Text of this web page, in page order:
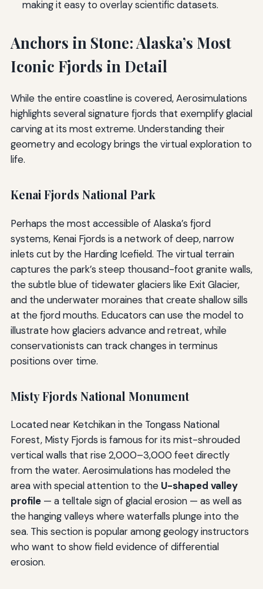
making it easy to overlay scientific datasets.
Anchors in Stone: Alaska’s Most
Iconic Fjords in Detail
While the entire coastline is covered, Aerosimulations
highlights several signature fjords that exemplify glacial
carving at its most extreme. Understanding their
geometry and ecology brings the virtual exploration to
life.
Kenai Fjords National Park
Perhaps the most accessible of Alaska’s fjord
systems, Kenai Fjords is a network of deep, narrow
inlets cut by the Harding Icefield. The virtual terrain
captures the park’s steep thousand-foot granite walls,
the subtle blue of tidewater glaciers like Exit Glacier,
and the underwater moraines that create shallow sills
at the fjord mouths. Educators can use the model to
illustrate how glaciers advance and retreat, while
conservationists can track changes in terminus
positions over time.
Misty Fjords National Monument
Located near Ketchikan in the Tongass National
Forest, Misty Fjords is famous for its mist-shrouded
vertical walls that rise 2,000–3,000 feet directly
from the water. Aerosimulations has modeled the
area with special attention to the U-shaped valley
profile— a telltale sign of glacial erosion — as well as
the hanging valleys where waterfalls plunge into the
sea. This section is popular among geology instructors
who want to show field evidence of differential
erosion.